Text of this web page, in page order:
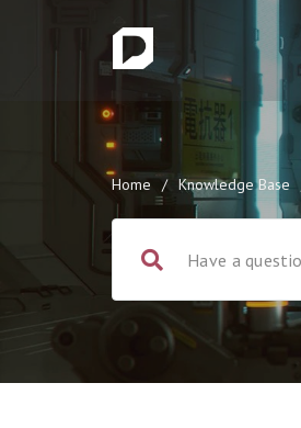
Home / Knowledge Base